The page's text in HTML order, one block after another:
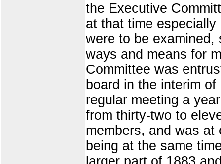
the Executive
at that time
were to be examined,
ways and means for
Committee was
board in the interim
regular meeting a
from thirty-two to
members, and was
being at the same
larger part of 1883